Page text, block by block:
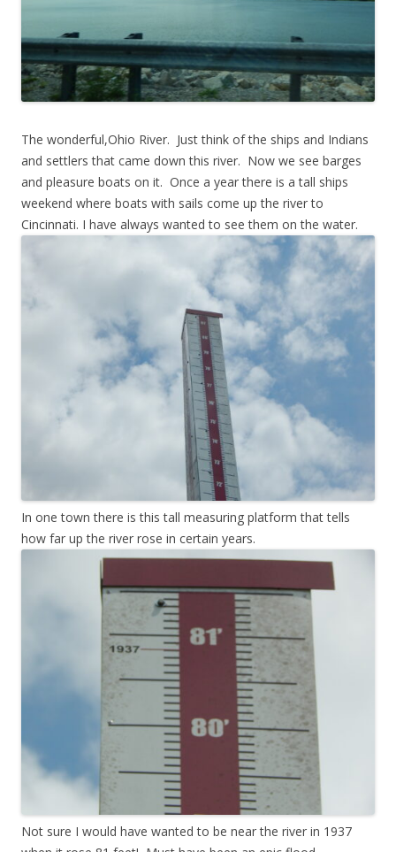
The wonderful,Ohio River. Just think of the ships and Indians
and settlers that came down this river. Now we see barges
and pleasure boats on it. Once a year there is a tall ships
weekend where boats with sails come up the river to
Cincinnati. I have always wanted to see them on the water.
In one town there is this tall measuring platform that tells
how far up the river rose in certain years.
Not sure I would have wanted to be near the river in 1937